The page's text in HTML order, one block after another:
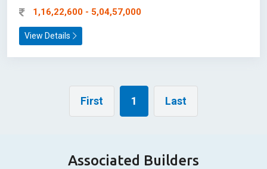
1,16,22,600 - 5,04,57,000
View Details
First 1 Last
Associated Builders